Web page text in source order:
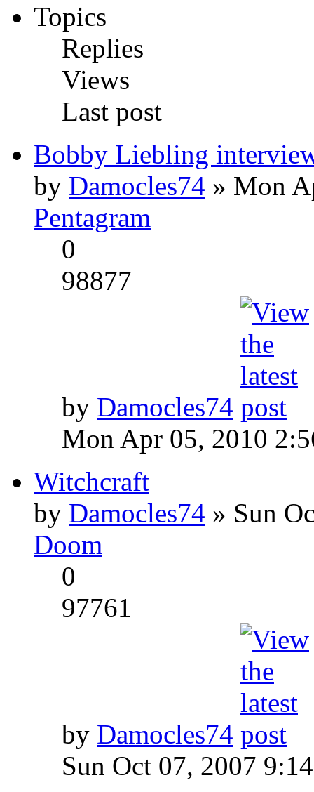
Topics
Replies
Views
Last post
Bobby Liebling
by Damocles74 » Mon
Pentagram
0
98877
by Damocles74
Mon Apr 05, 2010
Witchcraft
by Damocles74 » Sun
Doom
0
97761
by Damocles74
Sun Oct 07, 2007